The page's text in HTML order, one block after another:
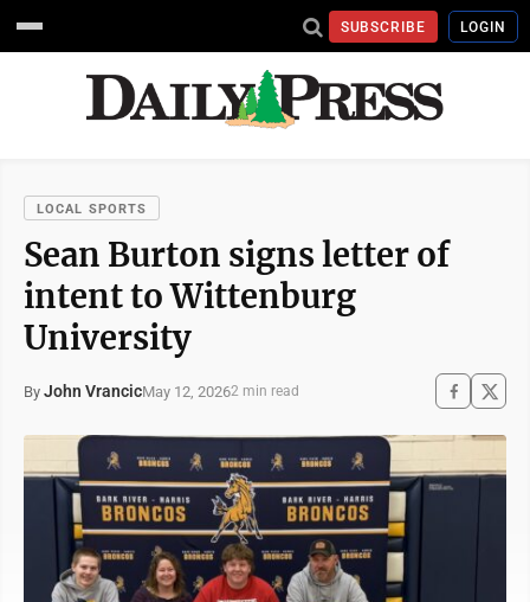
SUBSCRIBE LOGIN
LOCAL SPORTS
Sean Burton signs letter of
intent to Wittenburg
University
By John VrancicMay 12, 20262 min read